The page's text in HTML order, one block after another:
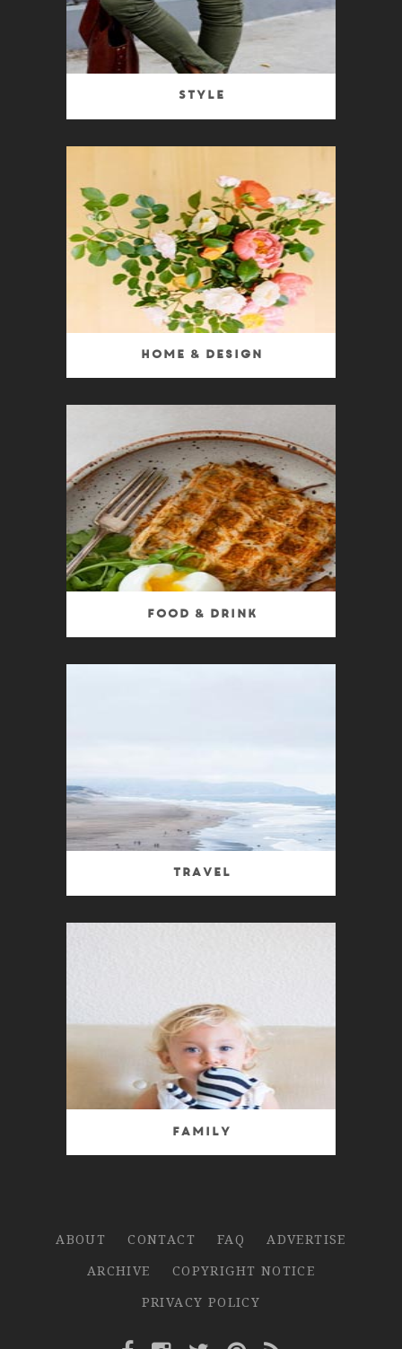
Style
Home & Design
Food & Drink
Travel
Family
ABOUT CONTACT FAQ
ADVERTISE
ARCHIVE
COPYRIGHT NOTICE
PRIVACY POLICY